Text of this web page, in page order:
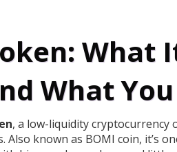
What
What
, a low-liquidity cryptocurrency
. Also known as BOMI coin, it’s